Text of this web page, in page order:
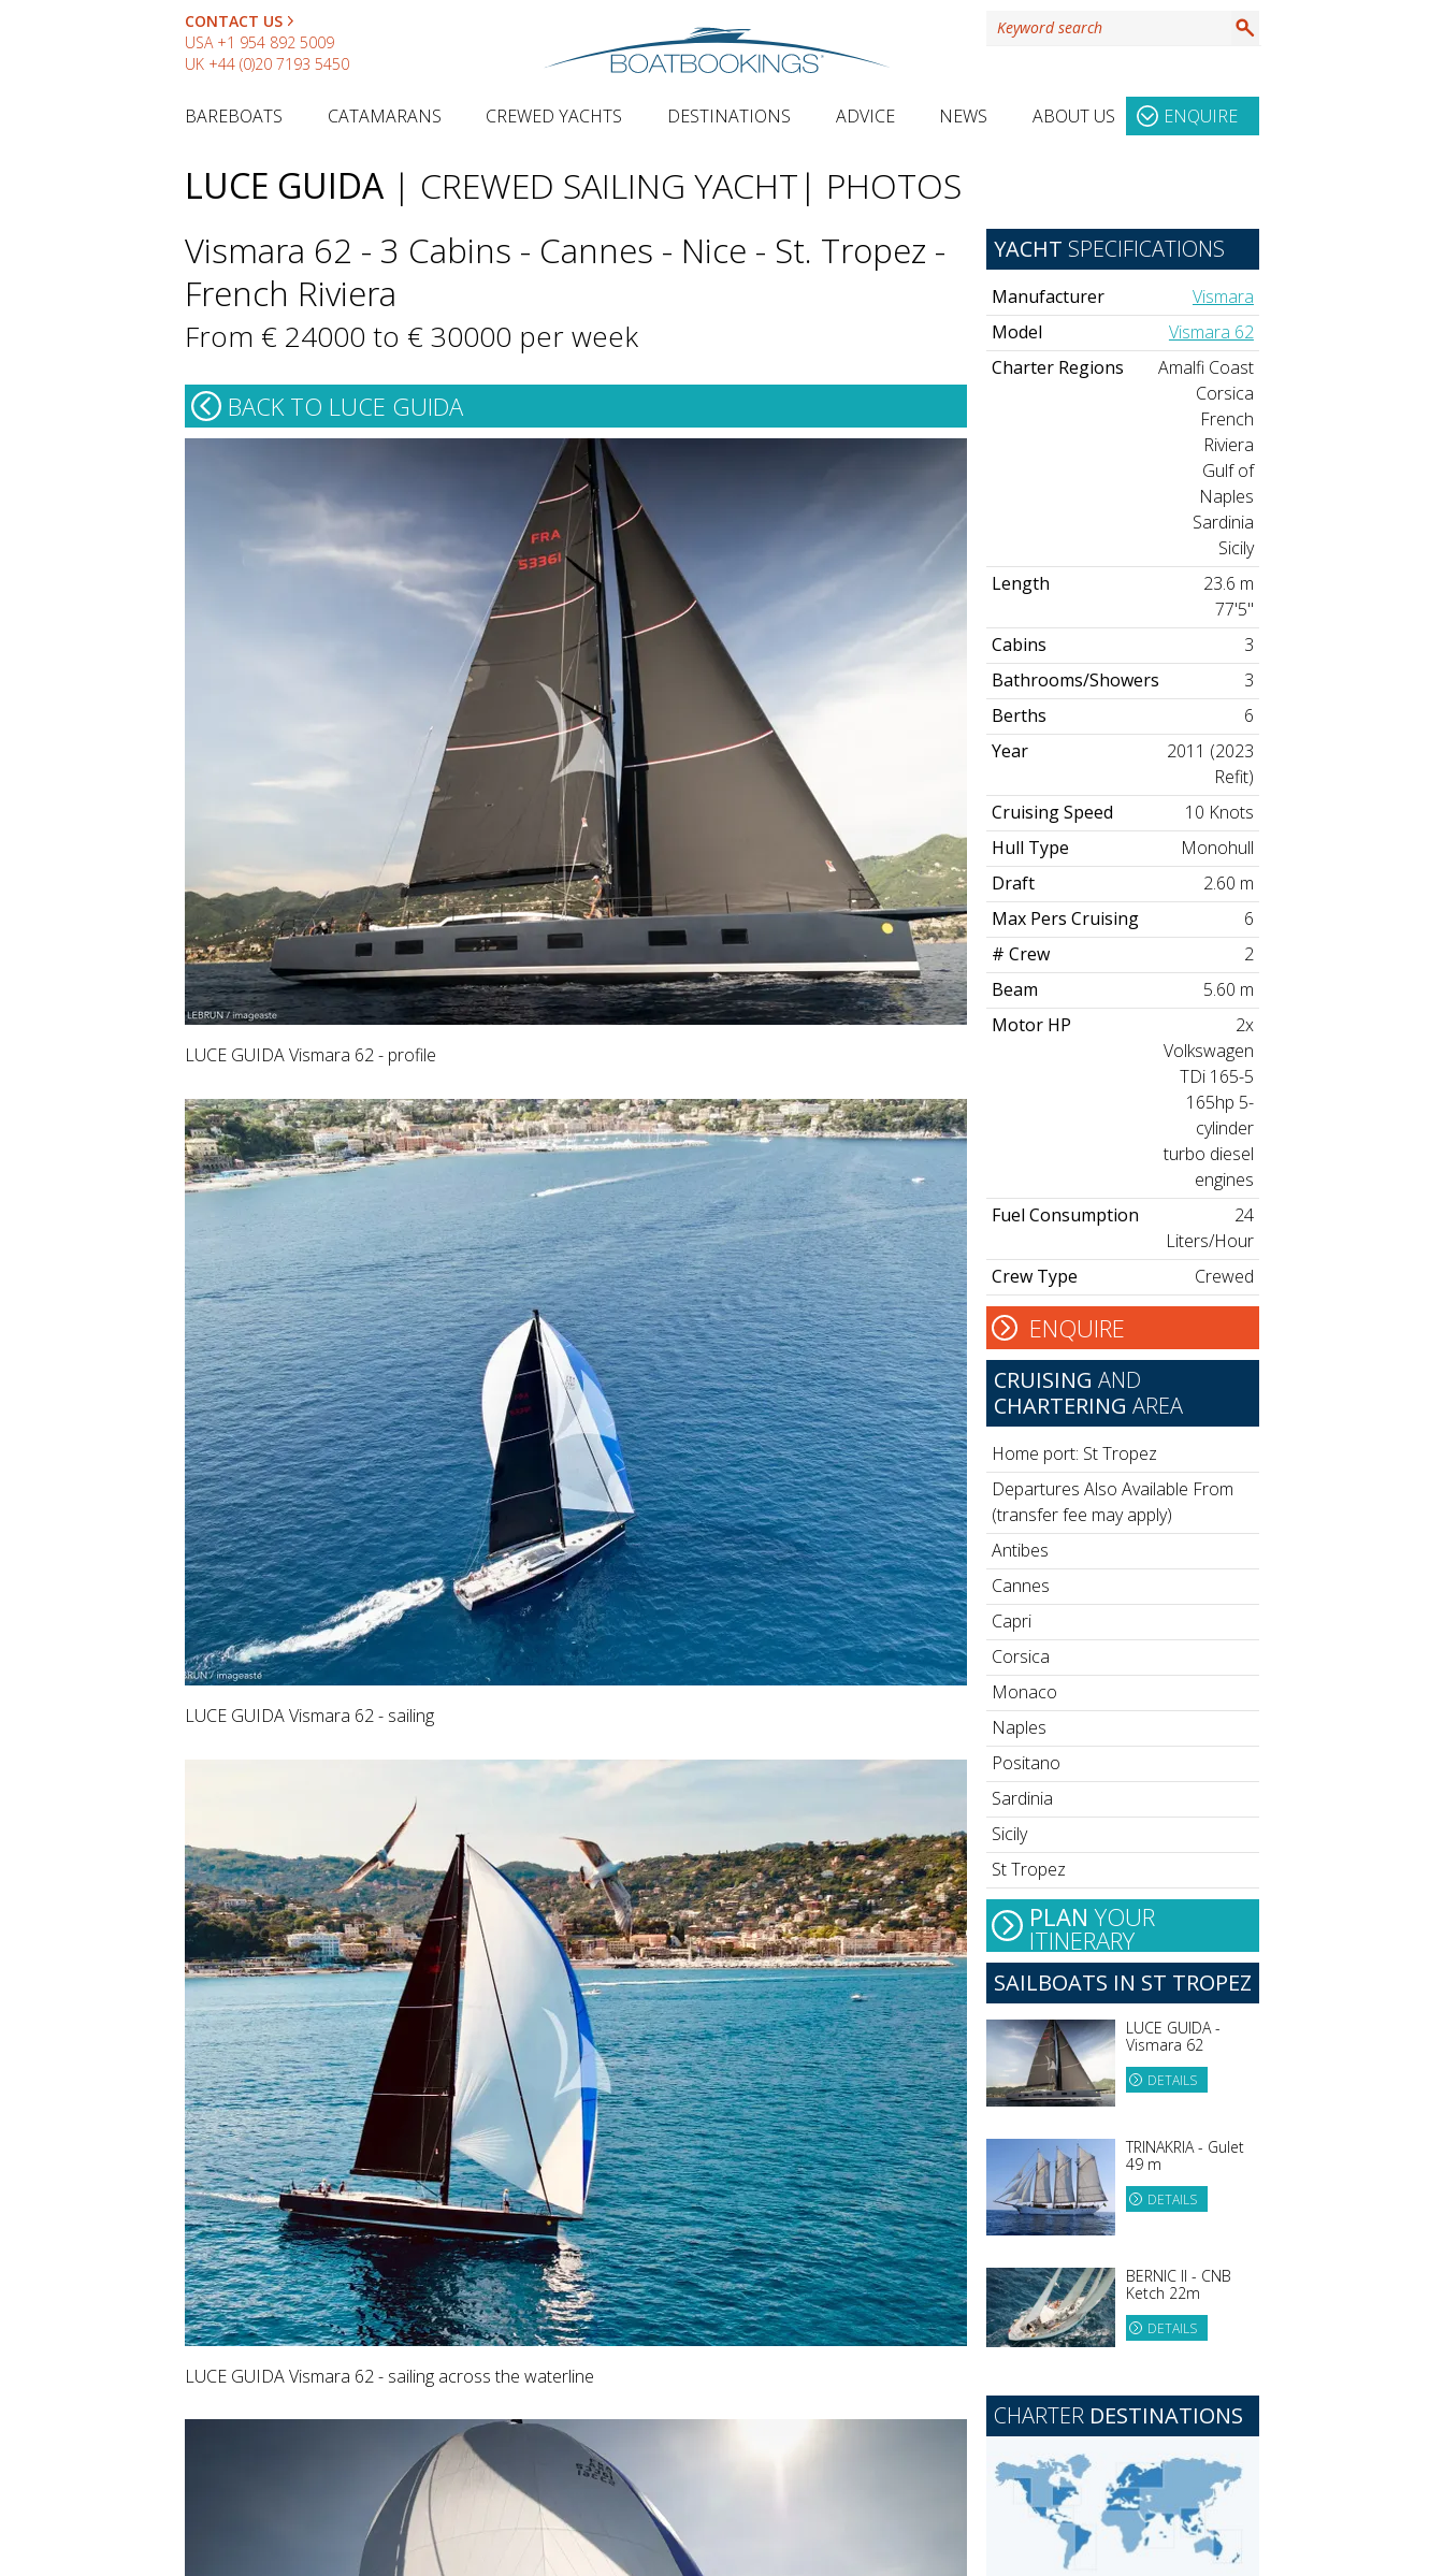
CONTACT US
USA +1 954 892 5009
UK +44 (0)20 7193 5450
BAREBOATS CATAMARANS CREWED YACHTS DESTINATIONS ADVICE NEWS ABOUT US ENQUIRE
LUCE GUIDA | CREWED SAILING YACHT | PHOTOS
Vismara 62 - 3 Cabins - Cannes - Nice - St. Tropez -
French Riviera
From € 24000 to € 30000 per week
BACK TO LUCE GUIDA
LUCE GUIDA Vismara 62 - profile
LUCE GUIDA Vismara 62 - sailing
LUCE GUIDA Vismara 62 - sailing across the waterline
YACHT SPECIFICATIONS
Manufacturer
Vismara
Model
Vismara 62
Charter Regions
Amalfi Coast
Corsica
French
Riviera
Gulf of
Naples
Sardinia
Sicily
Length
23.6 m
77'5"
Cabins
3
Bathrooms/Showers
3
Berths
6
Year
2011 (2023
Refit)
Cruising Speed
10 Knots
Hull Type
Monohull
Draft
2.60 m
Max Pers Cruising
6
# Crew
2
Beam
5.60 m
Motor HP
2x
Volkswagen
TDi 165-5
165hp 5-
cylinder
turbo diesel
engines
Fuel Consumption
24
Liters/Hour
Crew Type
Crewed
ENQUIRE
CRUISING AND
CHARTERING AREA
Home port: St Tropez
Departures Also Available From
(transfer fee may apply)
Antibes
Cannes
Capri
Corsica
Monaco
Naples
Positano
Sardinia
Sicily
St Tropez
PLAN YOUR
ITINERARY
SAILBOATS IN ST TROPEZ
LUCE GUIDA -
Vismara 62
DETAILS
TRINAKRIA - Gulet
49 m
DETAILS
BERNIC II - CNB
Ketch 22m
DETAILS
CHARTER DESTINATIONS